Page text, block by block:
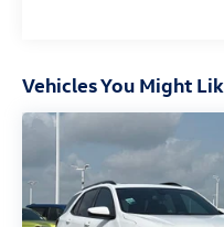
Vehicles You Might